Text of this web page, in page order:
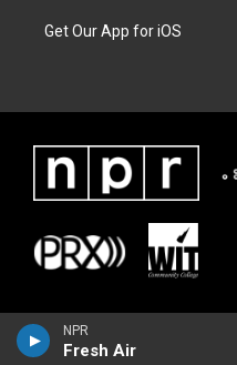
NPR
Fresh Air
Get Our App for iOS